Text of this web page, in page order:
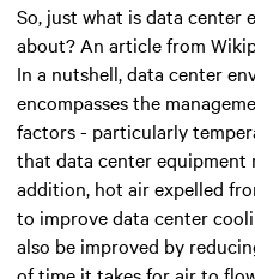
So, just what is data center
about? An article from
In a nutshell, data center
encompasses the
factors - particularly
that data center equipment
addition, hot air expelled
to improve data center
also be improved by